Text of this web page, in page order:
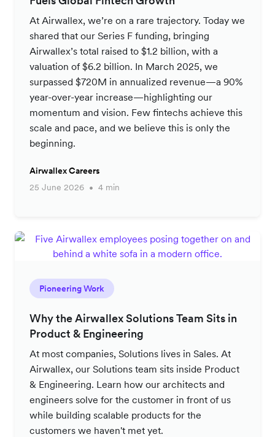
At Airwallex, we’re on a rare trajectory. Today we
shared that our Series F funding, bringing
Airwallex’s total raised to $1.2 billion, with a
valuation of $6.2 billion. In March 2025, we
surpassed $720M in annualized revenue—a 90%
year-over-year increase—highlighting our
momentum and vision. Few fintechs achieve this
scale and pace, and we believe this is only the
beginning.
Airwallex Careers
25 June 2026
4 min
Pioneering Work
Why the Airwallex Solutions Team Sits in
Product & Engineering
At most companies, Solutions lives in Sales. At
Airwallex, our Solutions team sits inside Product
& Engineering. Learn how our architects and
engineers solve for the customer in front of us
while building scalable products for the
customers we haven't met yet.